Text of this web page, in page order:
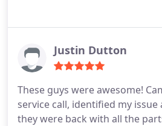
Justin Dutton
These guys were awesome! Came out fast for my
service call, identified my
they were back with all the